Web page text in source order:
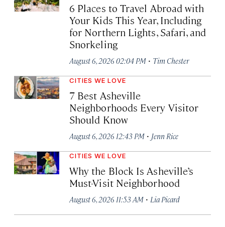
6 Places to Travel Abroad with
Your Kids This Year, Including
for Northern Lights, Safari, and
Snorkeling
August 6, 2026 02:04 PM · Tim Chester
CITIES WE LOVE
7 Best Asheville
Neighborhoods Every Visitor
Should Know
August 6, 2026 12:43 PM · Jenn Rice
CITIES WE LOVE
Why the Block Is Asheville’s
Must-Visit Neighborhood
August 6, 2026 11:53 AM · Lia Picard